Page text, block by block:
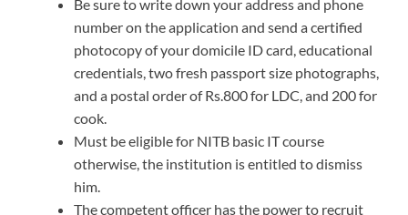
Be sure to write down your address and phone
number on the application and send a certified
photocopy of your domicile ID card, educational
credentials, two fresh passport size photographs,
and a postal order of Rs.800 for LDC, and 200 for
cook.
Must be eligible for NITB basic IT course
otherwise, the institution is entitled to dismiss
him.
The competent officer has the power to recruit